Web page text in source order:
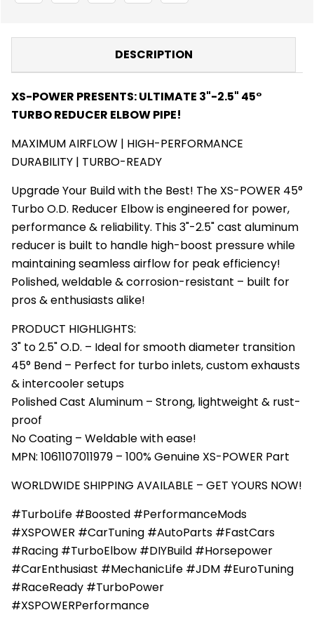
PIPE
TURBO
BLANKET
-
ACCESSORIES
TURBO
BLANKET
-
ACCESSORIES
DESCRIPTION
XS-POWER PRESENTS: ULTIMATE 3"-2.5" 45°
TURBO REDUCER ELBOW PIPE!
MAXIMUM AIRFLOW | HIGH-PERFORMANCE
DURABILITY | TURBO-READY
Upgrade Your Build with the Best! The XS-POWER 45°
Turbo O.D. Reducer Elbow is engineered for power,
performance & reliability. This 3"-2.5" cast aluminum
reducer is built to handle high-boost pressure while
maintaining seamless airflow for peak efficiency!
Polished, weldable & corrosion-resistant – built for
pros & enthusiasts alike!
PRODUCT HIGHLIGHTS:
3" to 2.5" O.D. – Ideal for smooth diameter transition
45° Bend – Perfect for turbo inlets, custom exhausts
& intercooler setups
Polished Cast Aluminum – Strong, lightweight & rust-
proof
No Coating – Weldable with ease!
MPN: 1061107011979 – 100% Genuine XS-POWER Part
WORLDWIDE SHIPPING AVAILABLE – GET YOURS NOW!
#TurboLife #Boosted #PerformanceMods
#XSPOWER #CarTuning #AutoParts #FastCars
#Racing #TurboElbow #DIYBuild #Horsepower
#CarEnthusiast #MechanicLife #JDM #EuroTuning
#RaceReady #TurboPower
#XSPOWERPerformance